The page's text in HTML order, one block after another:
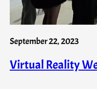
September 22, 2023
Virtual Reality